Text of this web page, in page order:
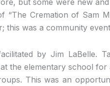
Cremation of Sam
this was a community
by Jim LaBelle.
the elementary school
This was an